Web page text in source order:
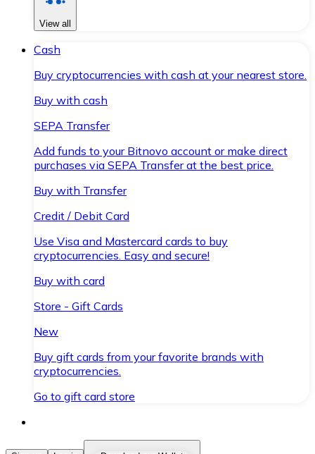
View all
Cash
Buy cryptocurrencies with cash at your nearest store.
Buy with cash
SEPA Transfer
Add funds to your Bitnovo account or make direct
purchases via SEPA Transfer at the best price.
Buy with Transfer
Credit / Debit Card
Use Visa and Mastercard cards to buy
cryptocurrencies. Easy and secure!
Buy with card
Store - Gift Cards
New
Buy gift cards from your favorite brands with
cryptocurrencies.
Go to gift card store